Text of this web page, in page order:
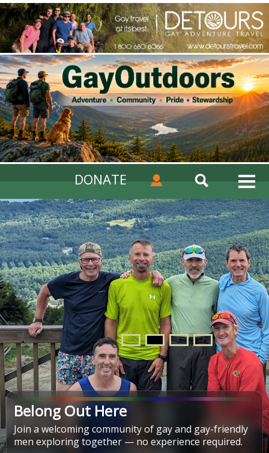
DONATE
Find Your Next Adventure
From easy walks to challenging hikes, discover trips
that match your pace, interests, and schedule.